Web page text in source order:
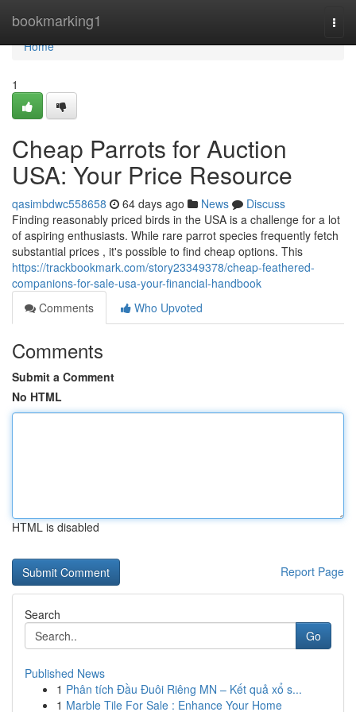
bookmarking1
Home
Home
1
Cheap Parrots for Auction
USA: Your Price Resource
qasimbdwc558658 64 days ago News
Discuss
Finding reasonably priced birds in the USA is a challenge for a lot
of aspiring enthusiasts. While rare parrot species frequently fetch
substantial prices , it's possible to find cheap options. This
https://trackbookmark.com/story23349378/cheap-feathered-
companions-for-sale-usa-your-financial-handbook
Comments
Who Upvoted
Comments
Submit a Comment
No HTML
HTML is disabled
Report Page
Search
Go
Published News
1 Phân tích Đầu Đuôi Riêng MN – Kết quả xổ s...
1 Marble Tile For Sale : Enhance Your Home